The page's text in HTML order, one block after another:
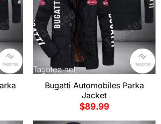
Bugatti Automobiles Parka
Jacket
$89.99